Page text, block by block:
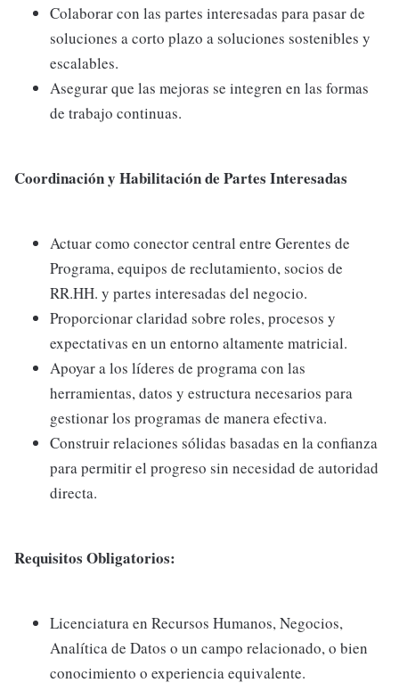
Colaborar con las partes interesadas para pasar de
soluciones a corto plazo a soluciones sostenibles y
escalables.
Asegurar que las mejoras se integren en las formas
de trabajo continuas.
Coordinación y Habilitación de Partes Interesadas
Actuar como conector central entre Gerentes de
Programa, equipos de reclutamiento, socios de
RR.HH. y partes interesadas del negocio.
Proporcionar claridad sobre roles, procesos y
expectativas en un entorno altamente matricial.
Apoyar a los líderes de programa con las
herramientas, datos y estructura necesarios para
gestionar los programas de manera efectiva.
Construir relaciones sólidas basadas en la confianza
para permitir el progreso sin necesidad de autoridad
directa.
Requisitos Obligatorios:
Licenciatura en Recursos Humanos, Negocios,
Analítica de Datos o un campo relacionado, o bien
conocimiento o experiencia equivalente.